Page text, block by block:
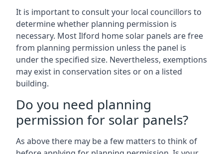
It is important to consult your local councillors to
determine whether planning permission is
necessary. Most Ilford home solar panels are free
from planning permission unless the panel is
under the specified size. Nevertheless, exemptions
may exist in conservation sites or on a listed
building.
Do you need planning
permission for solar panels?
As above there may be a few matters to think of